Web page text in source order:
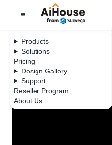
Products
Solutions
Pricing
Design Gallery
Support
Reseller Program
About Us
JEGA Lite
Design